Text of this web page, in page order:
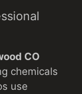
CO
chemicals
use